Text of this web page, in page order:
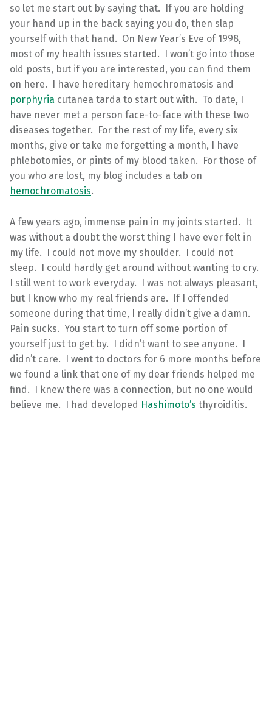
so let me start out by saying that. If you are holding
your hand up in the back saying you do, then slap
yourself with that hand. On New Year’s Eve of 1998,
most of my health issues started. I won’t go into those
old posts, but if you are interested, you can find them
on here. I have hereditary hemochromatosis and
porphyria cutanea tarda to start out with. To date, I
have never met a person face-to-face with these two
diseases together. For the rest of my life, every six
months, give or take me forgetting a month, I have
phlebotomies, or pints of my blood taken. For those of
you who are lost, my blog includes a tab on
hemochromatosis.
A few years ago, immense pain in my joints started. It
was without a doubt the worst thing I have ever felt in
my life. I could not move my shoulder. I could not
sleep. I could hardly get around without wanting to cry.
I still went to work everyday. I was not always pleasant,
but I know who my real friends are. If I offended
someone during that time, I really didn’t give a damn.
Pain sucks. You start to turn off some portion of
yourself just to get by. I didn’t want to see anyone. I
didn’t care. I went to doctors for 6 more months before
we found a link that one of my dear friends helped me
find. I knew there was a connection, but no one would
believe me. I had developed Hashimoto’s thyroiditis.